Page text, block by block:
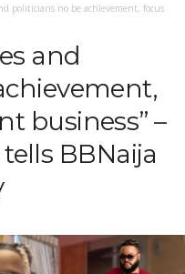
politicians no be achievement, focus
and
business” –
BBNaija